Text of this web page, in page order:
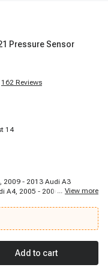
Pressure Sensor
162 Reviews
14
2009 - 2013 Audi A3
A4, 2005 - 2006 Audi A4,
- 2001 Audi A4 Quattro,
Quattro, 2006 - 2007
A6, 2000 - 2001 Audi A6
Audi A8 Quattro
... View more
Add to cart